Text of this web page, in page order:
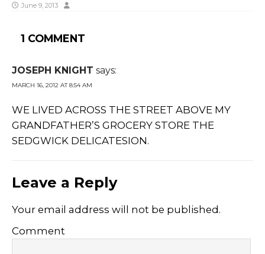
June 9, 2013
1 COMMENT
JOSEPH KNIGHT says:
MARCH 16, 2012 AT 8:54 AM
WE LIVED ACROSS THE STREET ABOVE MY
GRANDFATHER’S GROCERY STORE THE
SEDGWICK DELICATESION.
Leave a Reply
Your email address will not be published.
Comment